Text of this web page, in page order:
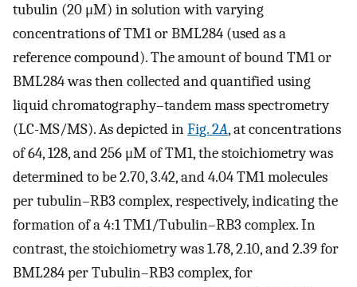
tubulin (20 μM) in solution with varying
concentrations of TM1 or BML284 (used as a
reference compound). The amount of bound TM1 or
BML284 was then collected and quantified using
liquid chromatography–tandem mass spectrometry
(LC-MS/MS). As depicted inFig. 2A, at concentrations
of 64, 128, and 256 μM of TM1, the stoichiometry was
determined to be 2.70, 3.42, and 4.04 TM1 molecules
per tubulin–RB3 complex, respectively, indicating the
formation of a 4:1 TM1/Tubulin–RB3 complex. In
contrast, the stoichiometry was 1.78, 2.10, and 2.39 for
BML284 per Tubulin–RB3 complex, for